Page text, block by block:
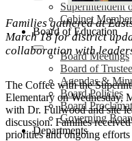
Superintendent
Cabinet
Board of Education
Board Meetings
Board of
Agendas &
Board Policies
Board
Governing
Departments
Families gathered at
March 18 for district
collaboration with
The Coffee with the
Elementary on Wednesday,
with Dr. Fullwood and site
discussion. Families
priorities and ongoing efforts